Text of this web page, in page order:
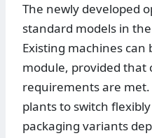
The newly developed
standard models in
Existing machines
module, provided that
requirements are
plants to switch
packaging variants